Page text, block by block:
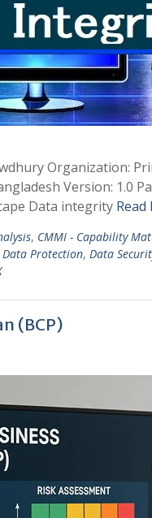
Organization:
Version: 1.0
Data integrity
, CMMI - Capability
Data Protection, Data
(BCP)